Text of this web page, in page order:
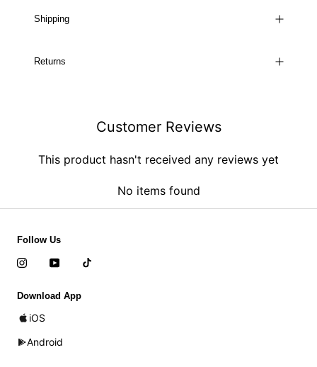
Shipping
Returns
Customer Reviews
This product hasn't received any reviews yet
No items found
Follow Us
Download App
iOS
Android